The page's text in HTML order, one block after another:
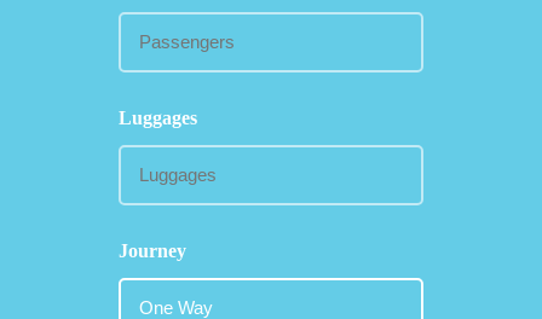
Luggages
Journey